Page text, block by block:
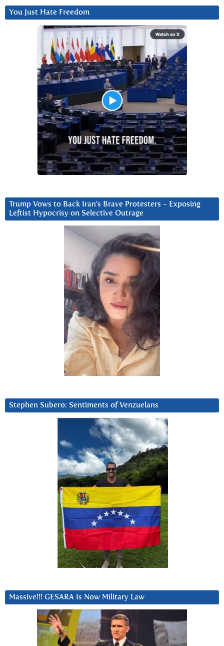
You Just Hate Freedom
Trump Vows to Back Iran’s Brave Protesters ~ Exposing
Leftist Hypocrisy on Selective Outrage
Stephen Subero: Sentiments of Venzuelans
Massive!!! GESARA Is Now Military Law